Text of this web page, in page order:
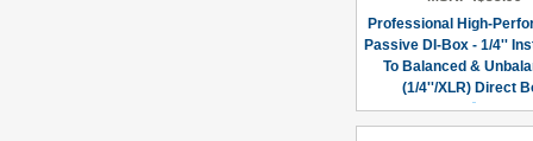
Professional High-
Passive DI-Box - 1/4''
To Balanced &
(1/4''/XLR) Direct